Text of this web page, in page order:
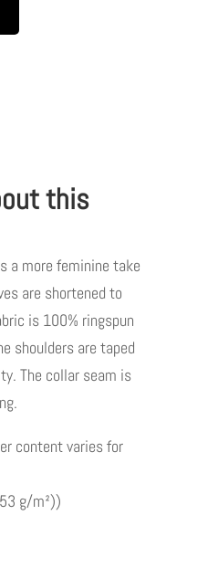
this
a more feminine take
are shortened to
is 100% ringspun
shoulders are taped
The collar seam is
content varies for
g/m²))